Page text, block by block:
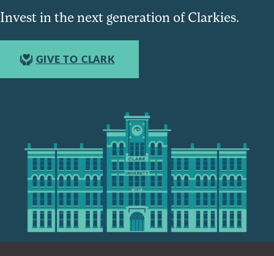
Invest in the next generation of Clarkies.
GIVE TO CLARK